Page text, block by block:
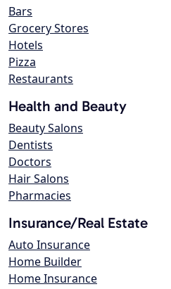
Bars
Grocery Stores
Hotels
Pizza
Restaurants
Health and Beauty
Beauty Salons
Dentists
Doctors
Hair Salons
Pharmacies
Insurance/Real Estate
Auto Insurance
Home Builder
Home Insurance